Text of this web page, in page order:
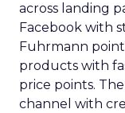
across landing
Facebook with
Fuhrmann
products with
price points.
channel with